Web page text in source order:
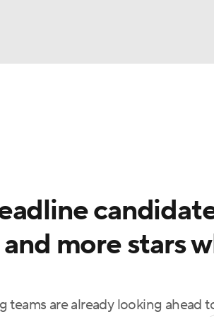
more stars
are already looking ahead